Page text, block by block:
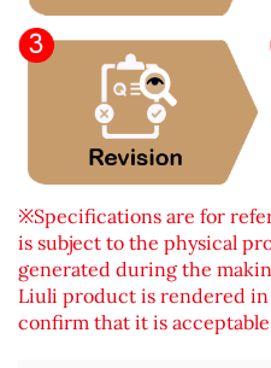
※Specifications are for
is subject to the physical
generated during the
Liuli product is rendered in
confirm that it is